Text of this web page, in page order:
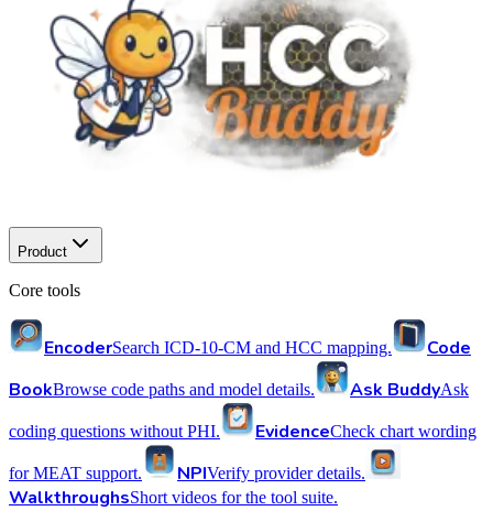
Product
Core tools
EncoderSearch ICD-10-CM and HCC mapping.
Code
BookBrowse code paths and model details. Ask BuddyAsk
coding questions without PHI. EvidenceCheck chart wording
for MEAT support. NPIVerify provider details.
WalkthroughsShort videos for the tool suite.